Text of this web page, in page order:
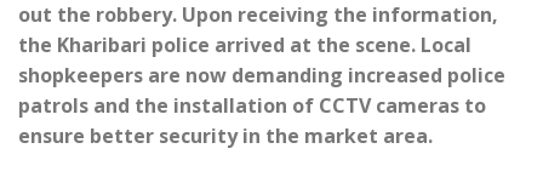
out the robbery. Upon receiving the information,
the Kharibari police arrived at the scene. Local
shopkeepers are now demanding increased police
patrols and the installation of CCTV cameras to
ensure better security in the market area.